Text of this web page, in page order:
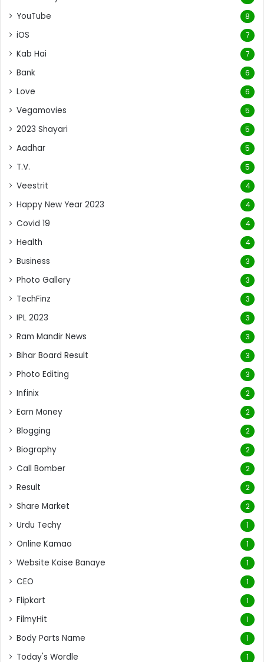
YouTube 8
iOS 7
Kab Hai 7
Bank 6
Love 6
Vegamovies 5
2023 Shayari 5
Aadhar 5
T.V. 5
Veestrit 4
Happy New Year 2023 4
Covid 19 4
Health 4
Business 3
Photo Gallery 3
TechFinz 3
IPL 2023 3
Ram Mandir News 3
Bihar Board Result 3
Photo Editing 3
Infinix 2
Earn Money 2
Blogging 2
Biography 2
Call Bomber 2
Result 2
Share Market 2
Urdu Techy 1
Online Kamao 1
Website Kaise Banaye 1
CEO 1
Flipkart 1
FilmyHit 1
Body Parts Name 1
Today's Wordle 1